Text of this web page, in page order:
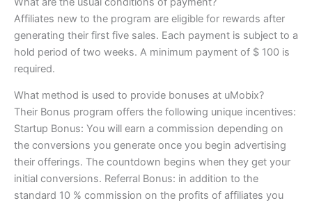
Affiliates new to the program are eligible for rewards after
generating their first five sales. Each payment is subject to a
hold period of two weeks. A minimum payment of $ 100 is
required.
What method is used to provide bonuses at uMobix?
Their Bonus program offers the following unique incentives:
Startup Bonus: You will earn a commission depending on
the conversions you generate once you begin advertising
their offerings. The countdown begins when they get your
initial conversions. Referral Bonus: in addition to the
standard 10 % commission on the profits of affiliates you